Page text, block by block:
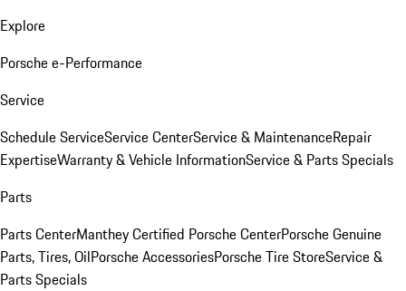
Explore
Porsche e-Performance
Service
Schedule ServiceService CenterService & MaintenanceRepair
ExpertiseWarranty & Vehicle InformationService & Parts Specials
Parts
Parts CenterManthey Certified Porsche CenterPorsche Genuine
Parts, Tires, OilPorsche AccessoriesPorsche Tire StoreService &
Parts Specials